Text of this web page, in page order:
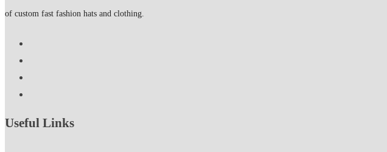
of custom fast fashion hats and clothing.
Useful Links